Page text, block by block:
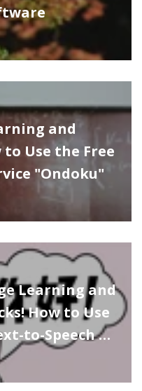
and
Use the Free
"Ondoku"
Learning and
How to Use
to-Speech …